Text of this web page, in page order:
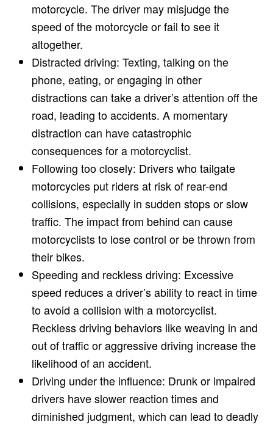
motorcycle. The driver may misjudge the
speed of the motorcycle or fail to see it
altogether.
Distracted driving: Texting, talking on the
phone, eating, or engaging in other
distractions can take a driver’s attention off the
road, leading to accidents. A momentary
distraction can have catastrophic
consequences for a motorcyclist.
Following too closely: Drivers who tailgate
motorcycles put riders at risk of rear-end
collisions, especially in sudden stops or slow
traffic. The impact from behind can cause
motorcyclists to lose control or be thrown from
their bikes.
Speeding and reckless driving: Excessive
speed reduces a driver’s ability to react in time
to avoid a collision with a motorcyclist.
Reckless driving behaviors like weaving in and
out of traffic or aggressive driving increase the
likelihood of an accident.
Driving under the influence: Drunk or impaired
drivers have slower reaction times and
diminished judgment, which can lead to deadly